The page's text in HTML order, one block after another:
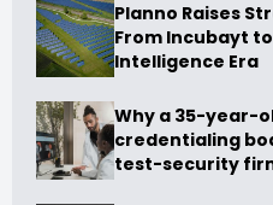
Planno Raises
From Incubayt to
Intelligence Era
Why a 35-year-
credentialing
test-security